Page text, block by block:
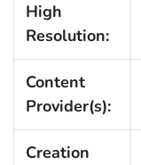
High
Resolution:
Content
Provider(s):
Creation